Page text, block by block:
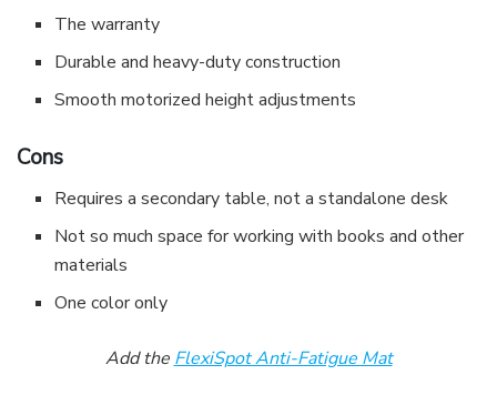
The warranty
Durable and heavy-duty construction
Smooth motorized height adjustments
Cons
Requires a secondary table, not a standalone desk
Not so much space for working with books and other
materials
One color only
Add the FlexiSpot Anti-Fatigue Mat